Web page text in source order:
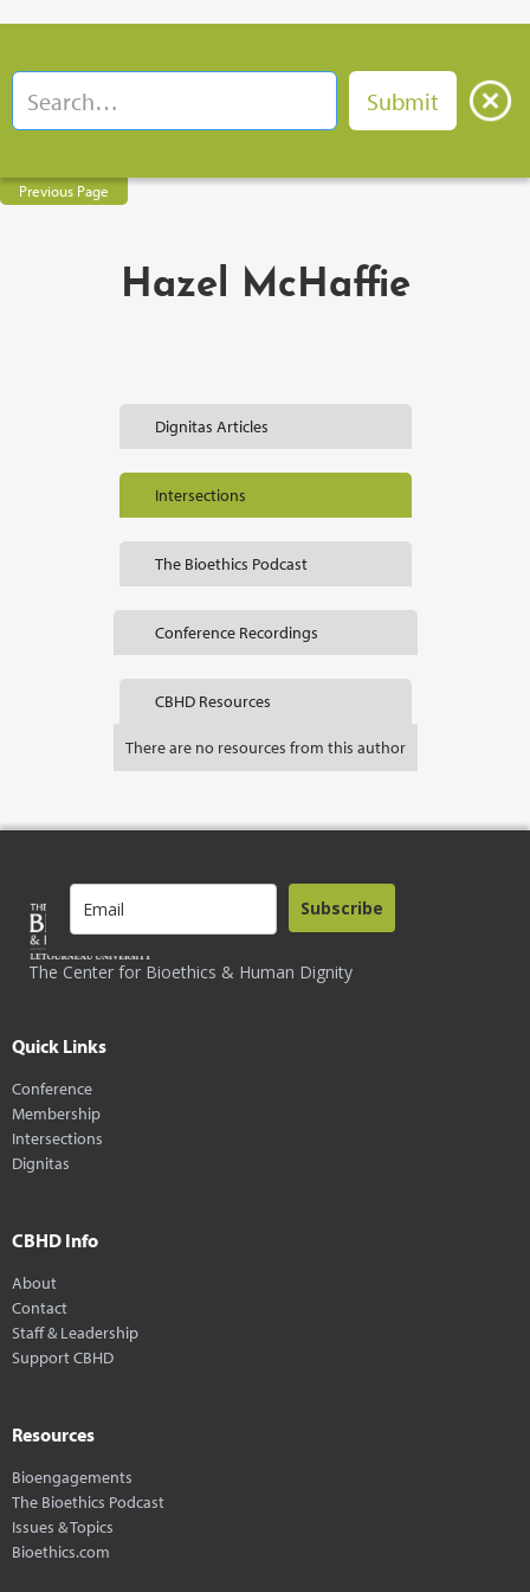
Previous Page
Hazel McHaffie
Dignitas Articles
Intersections
The Bioethics Podcast
Conference Recordings
CBHD Resources
There are no resources from this author
The Center for Bioethics & Human Dignity
Subscribe
Quick Links
Conference
Membership
Intersections
Dignitas
CBHD Info
About
Contact
Staff & Leadership
Support CBHD
Resources
Bioengagements
The Bioethics Podcast
Issues & Topics
Bioethics.com